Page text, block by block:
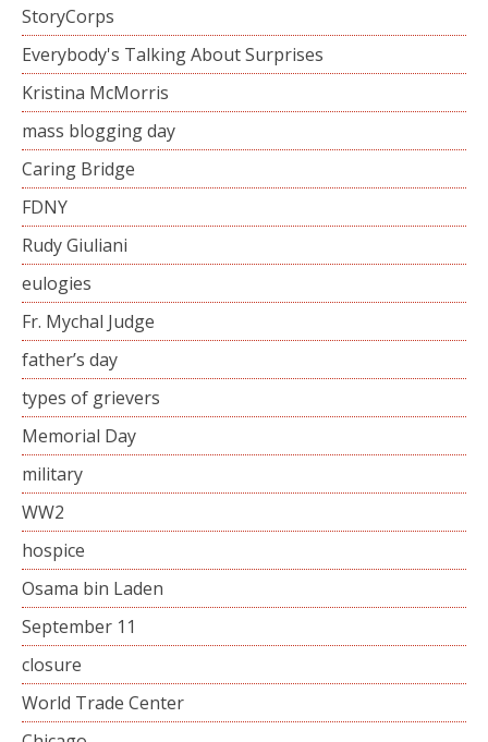
StoryCorps
Everybody's Talking About Surprises
Kristina McMorris
mass blogging day
Caring Bridge
FDNY
Rudy Giuliani
eulogies
Fr. Mychal Judge
father’s day
types of grievers
Memorial Day
military
WW2
hospice
Osama bin Laden
September 11
closure
World Trade Center